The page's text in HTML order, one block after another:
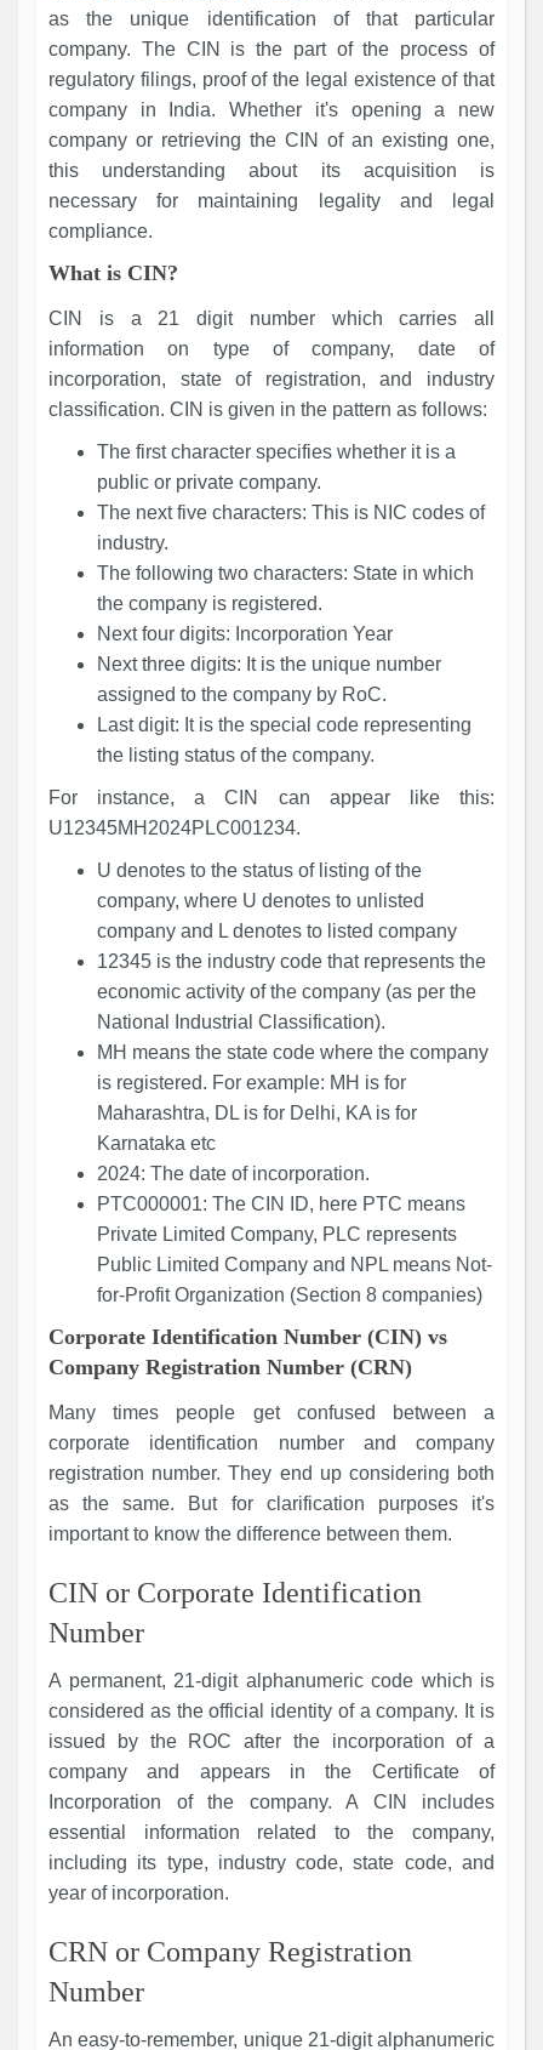
as the unique identification of that particular
company. The CIN is the part of the process of
regulatory filings, proof of the legal existence of that
company in India. Whether it's opening a new
company or retrieving the CIN of an existing one,
this understanding about its acquisition is
necessary for maintaining legality and legal
compliance.
What is CIN?
CIN is a 21 digit number which carries all
information on type of company, date of
incorporation, state of registration, and industry
classification. CIN is given in the pattern as follows:
The first character specifies whether it is a
public or private company.
The next five characters: This is NIC codes of
industry.
The following two characters: State in which
the company is registered.
Next four digits: Incorporation Year
Next three digits: It is the unique number
assigned to the company by RoC.
Last digit: It is the special code representing
the listing status of the company.
For instance, a CIN can appear like this:
U12345MH2024PLC001234.
U denotes to the status of listing of the
company, where U denotes to unlisted
company and L denotes to listed company
12345 is the industry code that represents the
economic activity of the company (as per the
National Industrial Classification).
MH means the state code where the company
is registered. For example: MH is for
Maharashtra, DL is for Delhi, KA is for
Karnataka etc
2024: The date of incorporation.
PTC000001: The CIN ID, here PTC means
Private Limited Company, PLC represents
Public Limited Company and NPL means Not-
for-Profit Organization (Section 8 companies)
Corporate Identification Number (CIN) vs
Company Registration Number (CRN)
Many times people get confused between a
corporate identification number and company
registration number. They end up considering both
as the same. But for clarification purposes it's
important to know the difference between them.
CIN or Corporate Identification
Number
A permanent, 21-digit alphanumeric code which is
considered as the official identity of a company. It is
issued by the ROC after the incorporation of a
company and appears in the Certificate of
Incorporation of the company. A CIN includes
essential information related to the company,
including its type, industry code, state code, and
year of incorporation.
CRN or Company Registration
Number
An easy-to-remember, unique 21-digit alphanumeric